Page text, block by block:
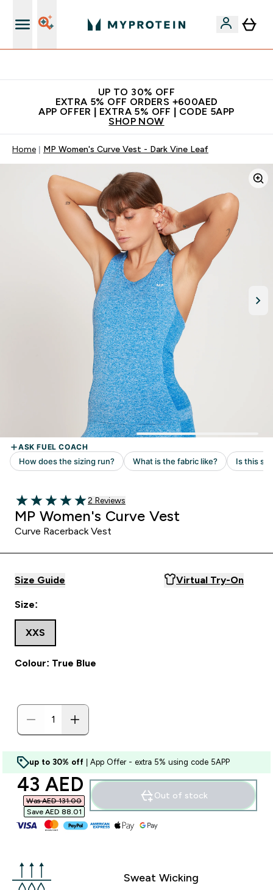
UP TO 30% OFF
EXTRA 5% OFF ORDERS +600AED
APP OFFER | EXTRA 5% OFF | CODE 5APP
SHOP NOW
Home MP Women's Curve Vest - Dark Vine Leaf
5 out of 5 stars
Read 2 customer reviews
2 Reviews
MP Women's Curve Vest
Curve Racerback Vest
Size Guide Virtual Try-On
Size:
XXS
Colour: True Blue
up to 30% off | App Offer - extra 5% using code 5APP
discounted price
43 AED‎
Was AED 131.00‎
Save AED 88.01‎
Out of stock
Sweat Wicking